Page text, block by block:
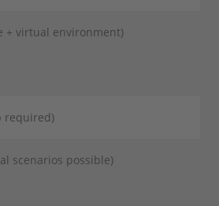
+ virtual environment)
required)
scenarios possible)